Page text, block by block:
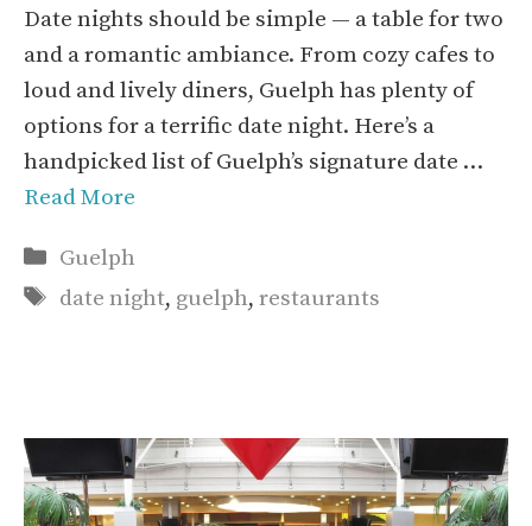
Date nights should be simple — a table for two
and a romantic ambiance. From cozy cafes to
loud and lively diners, Guelph has plenty of
options for a terrific date night. Here’s a
handpicked list of Guelph’s signature date …
Read More
Categories
Guelph
Tags
date night, guelph,restaurants